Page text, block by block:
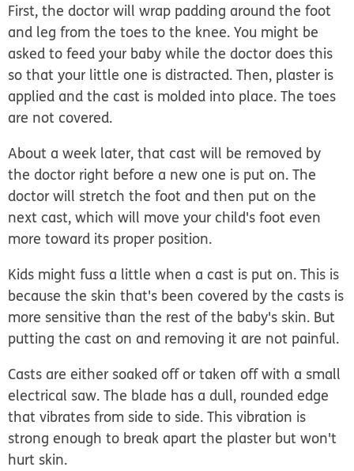
First, the doctor will wrap padding around the foot
and leg from the toes to the knee. You might be
asked to feed your baby while the doctor does this
so that your little one is distracted. Then, plaster is
applied and the cast is molded into place. The toes
are not covered.
About a week later, that cast will be removed by
the doctor right before a new one is put on. The
doctor will stretch the foot and then put on the
next cast, which will move your child's foot even
more toward its proper position.
Kids might fuss a little when a cast is put on. This is
because the skin that's been covered by the casts is
more sensitive than the rest of the baby's skin. But
putting the cast on and removing it are not painful.
Casts are either soaked off or taken off with a small
electrical saw. The blade has a dull, rounded edge
that vibrates from side to side. This vibration is
strong enough to break apart the plaster but won't
hurt skin.